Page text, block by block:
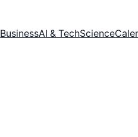
BusinessAI & TechScience